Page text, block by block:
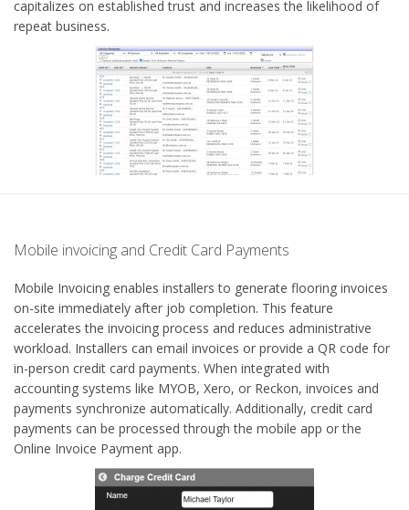
capitalizes on established trust and increases the likelihood of
repeat business.
Mobile invoicing and Credit Card Payments
Mobile Invoicing enables installers to generate flooring invoices
on-site immediately after job completion. This feature
accelerates the invoicing process and reduces administrative
workload. Installers can email invoices or provide a QR code for
in-person credit card payments. When integrated with
accounting systems like MYOB, Xero, or Reckon, invoices and
payments synchronize automatically. Additionally, credit card
payments can be processed through the mobile app or the
Online Invoice Payment app.